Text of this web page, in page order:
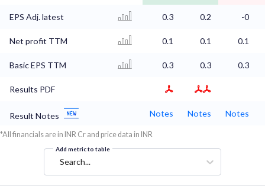
EPS Adj. latest 0.3 0.2 -0
Net profit TTM 0.1 0.1 0.1
Basic EPS TTM 0.3 0.3 0.3
Results PDF
Result Notes Notes Notes Notes
*All financials are in INR Cr and price data in INR
Add metric to table
Search...